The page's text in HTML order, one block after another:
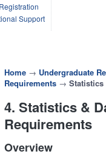
Support
Home → Undergraduate
Requirements → Statistics
4. Statistics &
Requirements
Overview